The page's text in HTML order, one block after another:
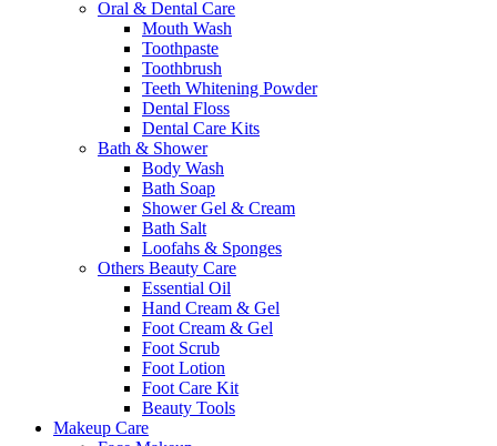
Oral & Dental Care
Mouth Wash
Toothpaste
Toothbrush
Teeth Whitening Powder
Dental Floss
Dental Care Kits
Bath & Shower
Body Wash
Bath Soap
Shower Gel & Cream
Bath Salt
Loofahs & Sponges
Others Beauty Care
Essential Oil
Hand Cream & Gel
Foot Cream & Gel
Foot Scrub
Foot Lotion
Foot Care Kit
Beauty Tools
Makeup Care